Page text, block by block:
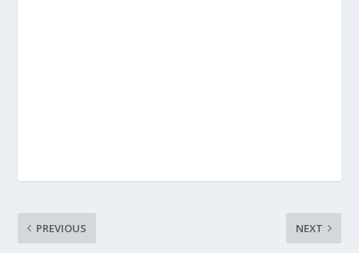
PREVIOUS NEXT